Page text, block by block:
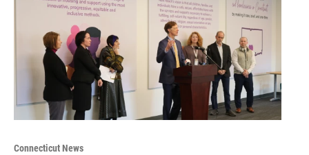
Connecticut News